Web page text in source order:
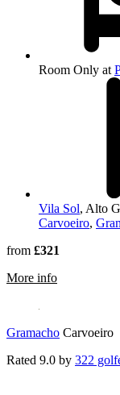
Room Only at
Vila Sol, Alto
Carvoeiro,
from £321
More information
Gramacho Carvoeiro
Rated 9.0 by 322